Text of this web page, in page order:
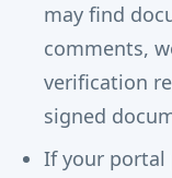
may find
comments,
verification
signed
If your portal